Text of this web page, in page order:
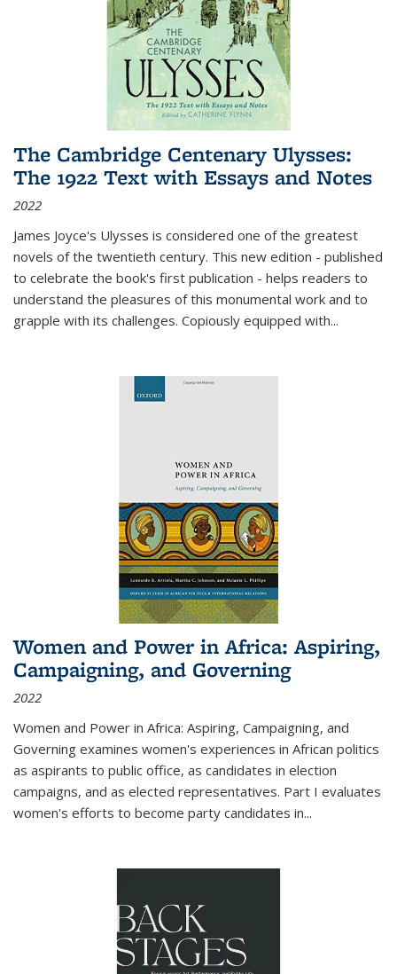
The Cambridge Centenary Ulysses:
The 1922 Text with Essays and Notes
2022
James Joyce's Ulysses is considered one of the greatest
novels of the twentieth century. This new edition - published
to celebrate the book's first publication - helps readers to
understand the pleasures of this monumental work and to
grapple with its challenges. Copiously equipped with...
Women and Power in Africa: Aspiring,
Campaigning, and Governing
2022
Women and Power in Africa: Aspiring, Campaigning, and
Governing examines women's experiences in African politics
as aspirants to public office, as candidates in election
campaigns, and as elected representatives. Part I evaluates
women's efforts to become party candidates in...